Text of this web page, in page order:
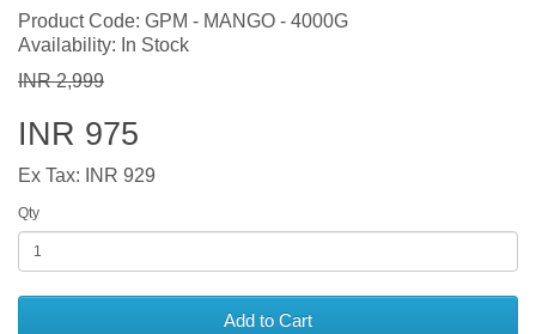
Product Code: GPM - MANGO - 4000G
Availability: In Stock
INR 2,999
INR 975
Ex Tax: INR 929
Qty
Add to Cart